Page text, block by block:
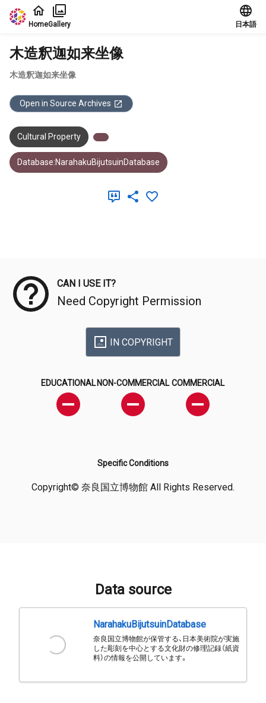
Jump to main content
HomeGallery 日本語
木造釈迦如来坐像
木造釈迦如来坐像
Open in Source Archives
Cultural Property
Database:NarahakuBijutsuinDatabase
CAN I USE IT?
Need Copyright Permission
IN COPYRIGHT
EDUCATIONAL NON-COMMERCIAL COMMERCIAL
Specific Conditions
Copyright© 奈良国立博物館 All Rights Reserved.
Data source
NarahakuBijutsuinDatabase
奈良国立博物館が保管する、日本美術院が実施
した彫刻を中心とする文化財の修理記録（紙資
料）の情報を公開しています。